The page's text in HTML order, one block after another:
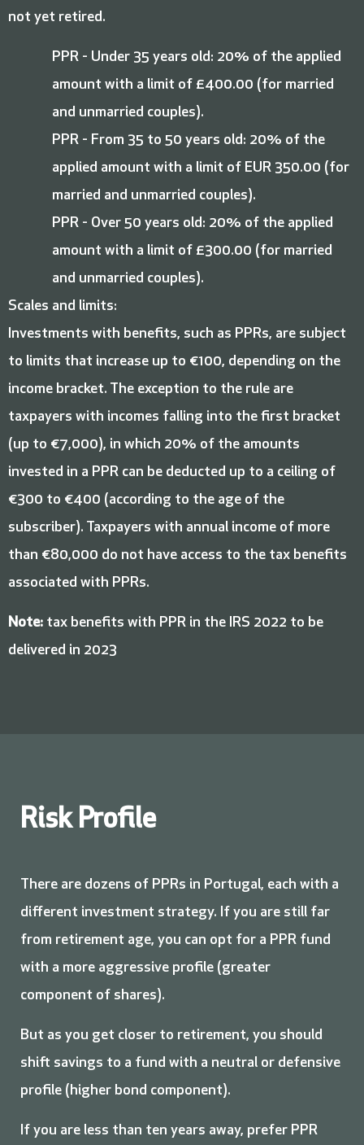
not yet retired.
PPR - Under 35 years old: 20% of the applied
amount with a limit of £400.00 (for married
and unmarried couples).
PPR - From 35 to 50 years old: 20% of the
applied amount with a limit of EUR 350.00 (for
married and unmarried couples).
PPR - Over 50 years old: 20% of the applied
amount with a limit of £300.00 (for married
and unmarried couples).
Scales and limits:
Investments with benefits, such as PPRs, are subject
to limits that increase up to €100, depending on the
income bracket. The exception to the rule are
taxpayers with incomes falling into the first bracket
(up to €7,000), in which 20% of the amounts
invested in a PPR can be deducted up to a ceiling of
€300 to €400 (according to the age of the
subscriber). Taxpayers with annual income of more
than €80,000 do not have access to the tax benefits
associated with PPRs.
Note: tax benefits with PPR in the IRS 2022 to be
delivered in 2023
Risk Profile
There are dozens of PPRs in Portugal, each with a
different investment strategy. If you are still far
from retirement age, you can opt for a PPR fund
with a more aggressive profile (greater
component of shares).
But as you get closer to retirement, you should
shift savings to a fund with a neutral or defensive
profile (higher bond component).
If you are less than ten years away, prefer PPR